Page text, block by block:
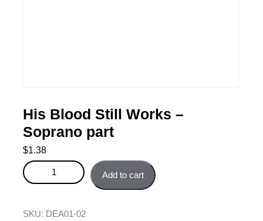
His Blood Still Works –
Soprano part
$1.38
His Blood Still Works - Soprano part quantity
Add to cart
SKU: DEA01-02